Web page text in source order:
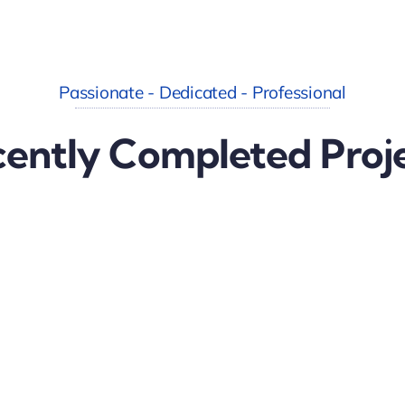
Passionate - Dedicated - Professional
Completed